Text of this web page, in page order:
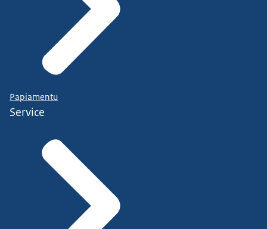
Papiamentu
Service